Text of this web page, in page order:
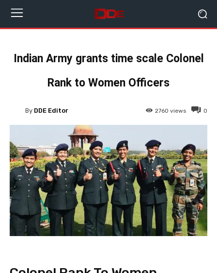
Indian Army grants time scale Colonel
Rank to Women Officers
0
2760 views
By DDE Editor